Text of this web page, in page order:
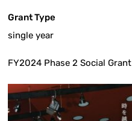
Grant Type
single year
FY2024 Phase 2 Social Grant